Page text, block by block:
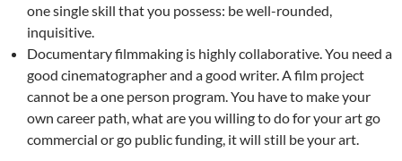
one single skill that you possess: be well-rounded,
inquisitive.
Documentary filmmaking is highly collaborative. You need a
good cinematographer and a good writer. A film project
cannot be a one person program. You have to make your
own career path, what are you willing to do for your art go
commercial or go public funding, it will still be your art.